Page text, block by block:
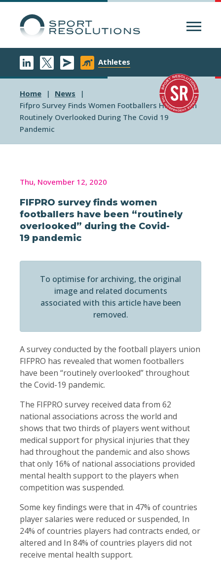
Athletes
Home
News
Fifpro Survey Finds Women Footballers Have Been
Routinely Overlooked During The Covid 19
Pandemic
Thu, November 12, 2020
FIFPRO survey finds women
footballers have been “routinely
overlooked” during the Covid-
19 pandemic
To optimise for archiving, the original
image and related documents
associated with this article have been
removed.
A survey conducted by the football players union
FIFPRO has revealed that women footballers
have been “routinely overlooked” throughout
the Covid-19 pandemic.
The FIFPRO survey received data from 62
national associations across the world and
shows that two thirds of players went without
medical support for physical injuries that they
had throughout the pandemic and also shows
that only 16% of national associations provided
mental health support to the players when
competition was suspended.
Some key findings were that in 47% of countries
player salaries were reduced or suspended, In
24% of countries players had contracts ended, or
altered and In 84% of countries players did not
receive mental health support.